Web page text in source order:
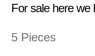
For sale here
5 Pieces